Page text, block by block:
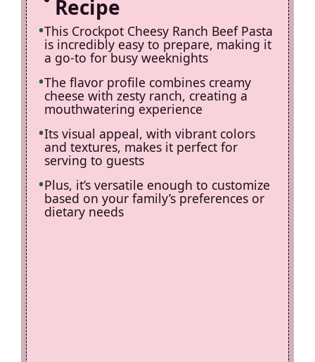
Recipe
This Crockpot Cheesy Ranch Beef Pasta
is incredibly easy to prepare, making it
a go-to for busy weeknights
The flavor profile combines creamy
cheese with zesty ranch, creating a
mouthwatering experience
Its visual appeal, with vibrant colors
and textures, makes it perfect for
serving to guests
Plus, it’s versatile enough to customize
based on your family’s preferences or
dietary needs